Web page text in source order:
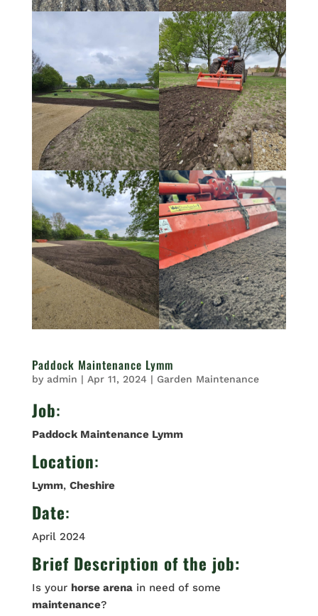
Paddock Maintenance Lymm
by admin | Apr 11, 2024 | Garden Maintenance
Job:
Paddock Maintenance Lymm
Location:
Lymm, Cheshire
Date:
April 2024
Brief Description of the job:
Is your horse arenain need of some
maintenance?